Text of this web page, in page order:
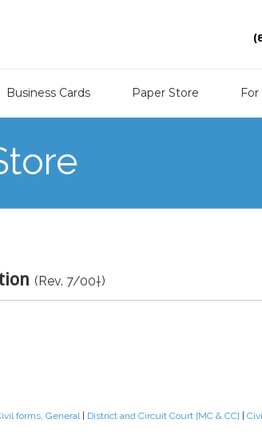
Business Cards Paper Store
(Rev. 7/00†)
forms, General| District and Circuit Court [MC & CC]